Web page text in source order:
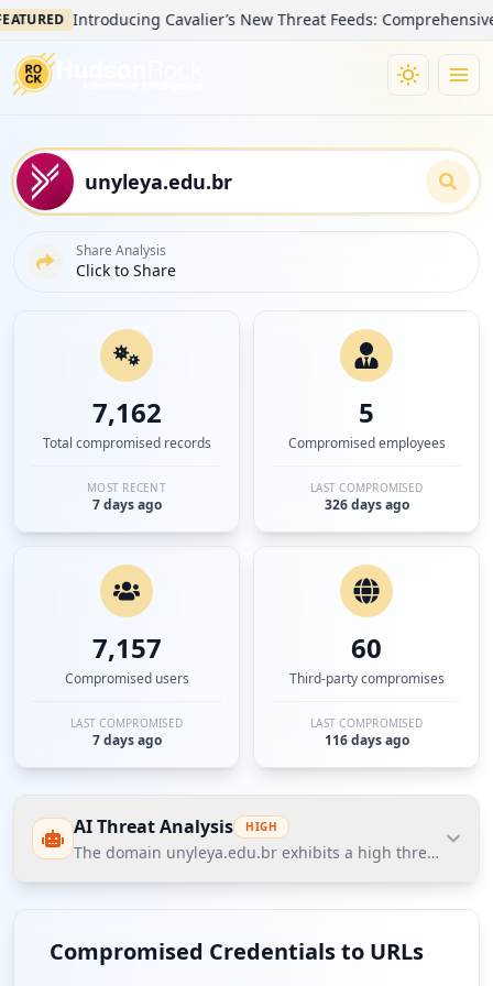
Introducing Cavalier’s New Threat Feeds: Comprehensive
Share Analysis
Click to Share
7,162
Total compromised records
MOST RECENT
7 days ago
5
Compromised employees
LAST COMPROMISED
326 days ago
7,157
Compromised users
LAST COMPROMISED
7 days ago
60
Third-party compromises
LAST COMPROMISED
116 days ago
AI Threat Analysis HIGH
The domain unyleya.edu.br exhibits a high threat
posture according to Hudson Rock's Cavalier data,
primarily driven by a notable volume of
Compromised Credentials to URLs